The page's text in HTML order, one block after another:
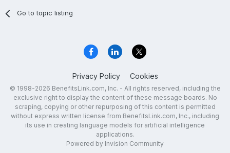
Go to topic listing
Privacy Policy Cookies
© 1998-2026 BenefitsLink.com, Inc. - All rights reserved, including the
exclusive right to display the content of these message boards. No
scraping, copying or other repurposing of this content is permitted
without express written license from BenefitsLink.com, Inc., including
its use in creating language models for artificial intelligence
applications.
Powered by Invision Community